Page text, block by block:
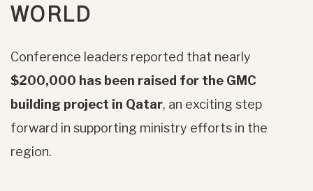
WORLD
Conference leaders reported that nearly
$200,000 has been raised for the GMC
building project in Qatar, an exciting step
forward in supporting ministry efforts in the
region.